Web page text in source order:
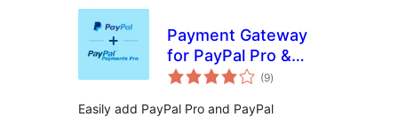
Payment Gateway
for PayPal Pro &
PayPal Checkout
(9jumlah
taraf
)
Easily add PayPal Pro and PayPal